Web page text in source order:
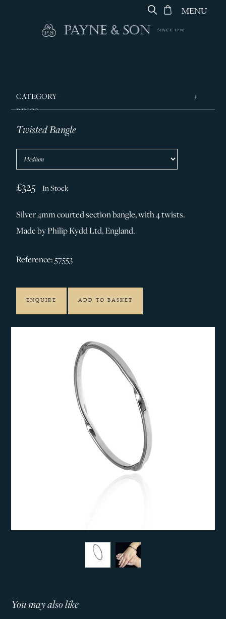
MENU
CATEGORY
RINGS
JEWELLERY
GEORG JENSEN
SILVER & GIFTWARE
CONTACT
Twisted Bangle
£325 In Stock
Silver 4mm courted section bangle, with 4 twists.
Made by Philip Kydd Ltd, England.
Reference: 57553
ENQUIRE ADD TO BASKET
You may also like